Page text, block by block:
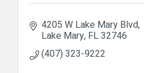
4205 W Lake Mary Blvd
Lake Mary FL32746
(407) 323-9222